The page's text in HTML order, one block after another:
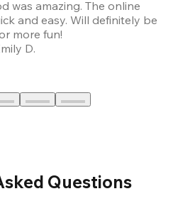
was amazing. The online
and easy. Will definitely be
more fun!
D.
Questions